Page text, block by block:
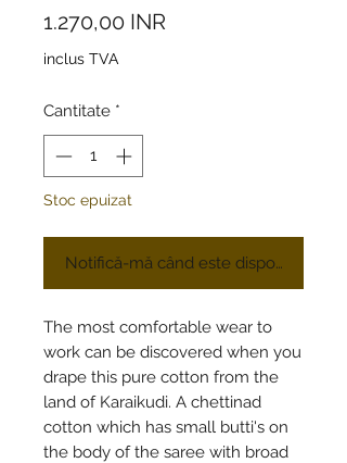
1.270,00 INR
inclus TVA
Cantitate *
Stoc epuizat
Notifică-mă când este disponibil
The most comfortable wear to
work can be discovered when you
drape this pure cotton from the
land of Karaikudi. A chettinad
cotton which has small butti's on
the body of the saree with broad